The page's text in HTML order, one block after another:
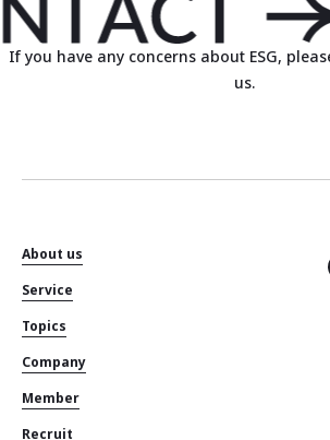
If you have any concerns about ESG,
us.
About us
Service
Topics
Company
Member
Recruit